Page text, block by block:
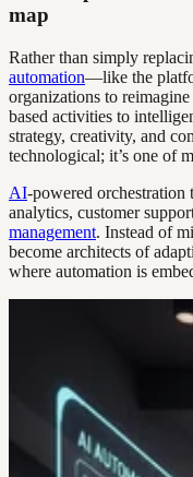
map
Rather than simply
automation—like the
organizations to
based activities to
strategy, creativity, and
technological; it’s one of
AI-powered orchestration
analytics, customer
management. Instead of
become architects of
where automation is